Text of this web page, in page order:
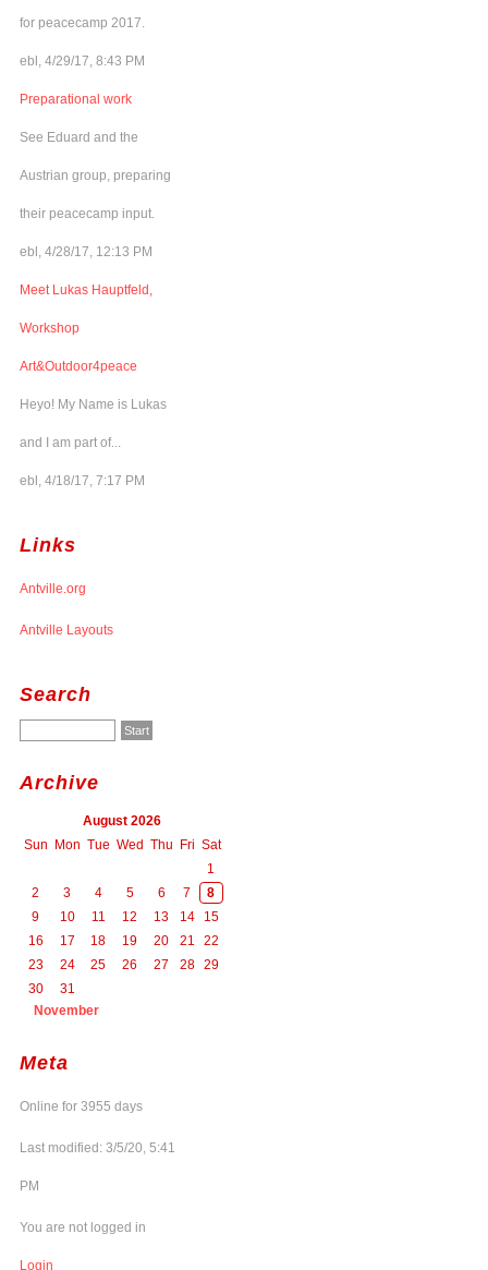
for peacecamp 2017.
ebl, 4/29/17, 8:43 PM
Preparational work
See Eduard and the
Austrian group, preparing
their peacecamp input.
ebl, 4/28/17, 12:13 PM
Meet Lukas Hauptfeld,
Workshop
Art&Outdoor4peace
Heyo! My Name is Lukas
and I am part of...
ebl, 4/18/17, 7:17 PM
Links
Antville.org
Antville Layouts
Search
Archive
August 2026
Sun Mon Tue Wed Thu Fri Sat
1
2
3 4 5 6 7
8
9
10 11 12 13 14
15
16
17 18 19 20 21
22
23
24 25 26 27 28 29
30
31
November
Meta
Online for 3955 days
Last modified: 3/5/20, 5:41
PM
You are not logged in
Login